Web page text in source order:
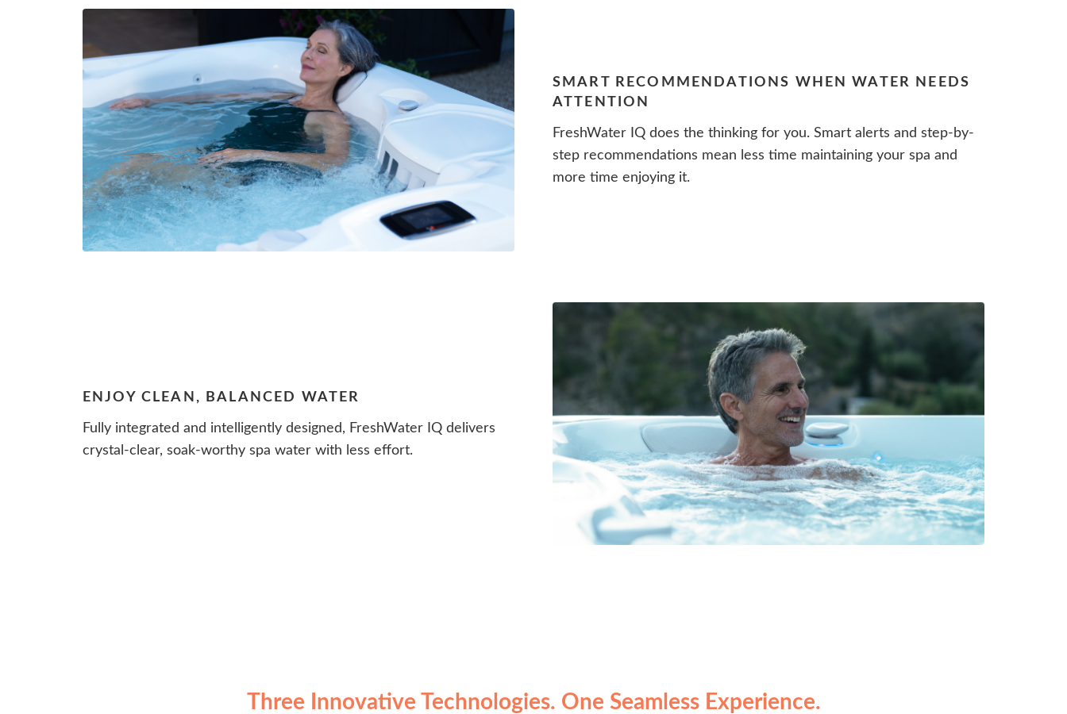
SMART RECOMMENDATIONS WHEN WATER NEEDS
ATTENTION
FreshWater IQ does the thinking for you. Smart alerts and step-by-
step recommendations mean less time maintaining your spa and
more time enjoying it.
ENJOY CLEAN, BALANCED WATER
Fully integrated and intelligently designed, FreshWater IQ delivers
crystal-clear, soak-worthy spa water with less effort.
Three Innovative Technologies. One Seamless Experience.